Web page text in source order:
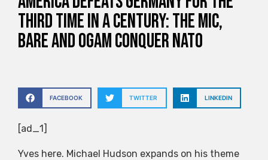
Third Time in a Century: The MIC,
BARE and OGAM Conquer NATO
FACEBOOK TWITTER LINKEDIN
[ad_1]
Yves here. Michael Hudson expands on his theme